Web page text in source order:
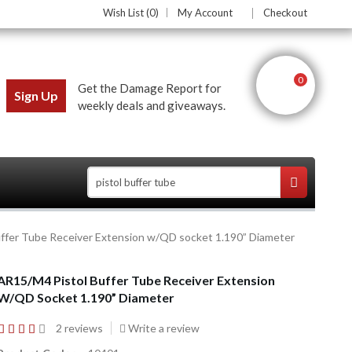
Wish List (0) My Account Checkout
Sign Up
Get the Damage Report for
weekly deals and giveaways.
0
Tube Receiver Extension w/QD socket 1.190” Diameter
M4 Pistol Buffer Tube Receiver Extension
QD Socket 1.190” Diameter
2 reviews
Write a review